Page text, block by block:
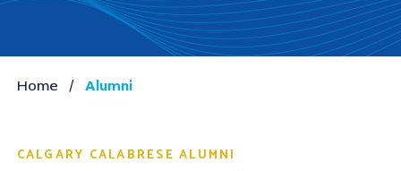
Home / Alumni
CALGARY CALABRESE ALUMNI